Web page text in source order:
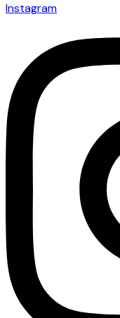
Instagram